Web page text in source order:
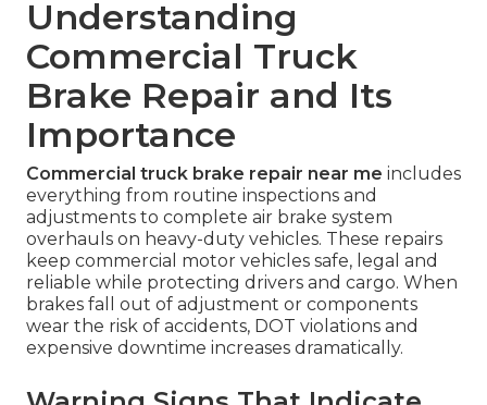
Understanding
Commercial Truck
Brake Repair and Its
Importance
Commercial truck brake repair near me includes
everything from routine inspections and
adjustments to complete air brake system
overhauls on heavy-duty vehicles. These repairs
keep commercial motor vehicles safe, legal and
reliable while protecting drivers and cargo. When
brakes fall out of adjustment or components
wear the risk of accidents, DOT violations and
expensive downtime increases dramatically.